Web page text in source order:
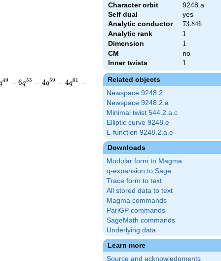
Character orbit
9248.a
Self dual
yes
Analytic conductor
73.846
73.846
Analytic rank 1
1
Dimension 1
1
CM
no
Inner twists
1
1
Related objects
Newspace 9248.2
Newspace 9248.2.a
Minimal twist 544.2.a.c
Elliptic curve 9248.e
L-function 9248.2.a.e
Downloads
Modular form to Magma
q-expansion to Sage
Trace form to text
All stored data to text
Magma commands
PariGP commands
SageMath commands
Underlying data
Learn more
Source and acknowledgments
49 − 6q53 − 4q59 − 4q61 −